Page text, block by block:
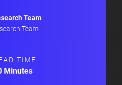
Team
Team
TIME
Minutes